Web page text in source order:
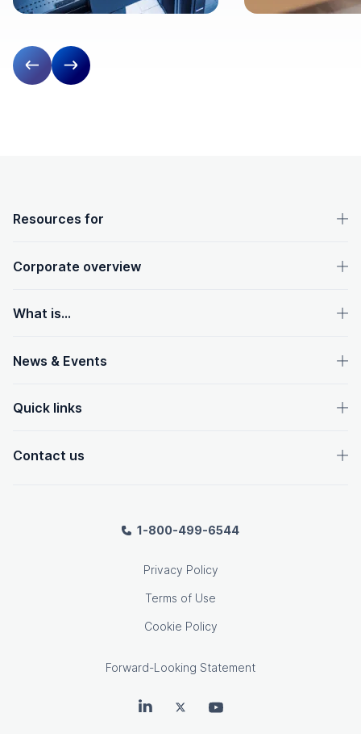
Previous slide
Next slide
OpenText footer
Resources for
Corporate overview
What is...
News & Events
Quick links
Contact us
1-800-499-6544
Privacy Policy
Terms of Use
Cookie Policy
Forward-Looking Statement
OpenText on LinkedIn
OpenText on Twitter